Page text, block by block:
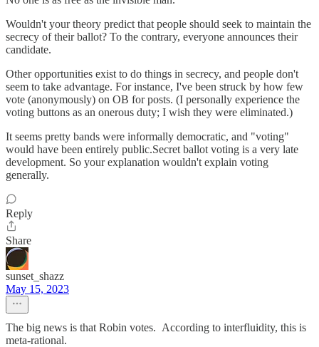
Wouldn't your theory predict that people should seek to maintain the
secrecy of their ballot? To the contrary, everyone announces their
candidate.
Other opportunities exist to do things in secrecy, and people don't
seem to take advantage. For instance, I've been struck by how few
vote (anonymously) on OB for posts. (I personally experience the
voting buttons as an onerous duty; I wish they were eliminated.)
It seems pretty bands were informally democratic, and "voting"
would have been entirely public.Secret ballot voting is a very late
development. So your explanation wouldn't explain voting
generally.
Reply
Share
sunset_shazz
May 15, 2023
The big news is that Robin votes. According to interfluidity, this is
meta-rational.